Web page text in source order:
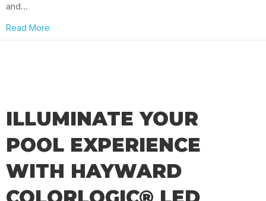
and…
Read More
ILLUMINATE YOUR
POOL EXPERIENCE
WITH HAYWARD